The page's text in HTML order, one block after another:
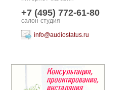
+7 (495) 772-61-80
салон-студия
info@audiostatus.ru